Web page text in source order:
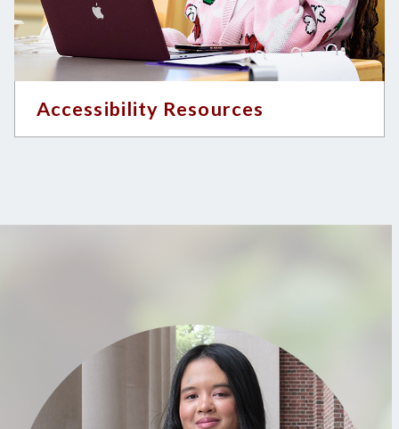
Accessibility Resources